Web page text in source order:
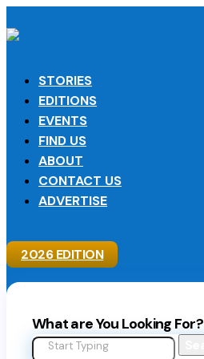
STORIES
EDITIONS
EVENTS
FIND US
ABOUT
CONTACT US
ADVERTISE
2026 EDITION
What are You Looking For?
Search